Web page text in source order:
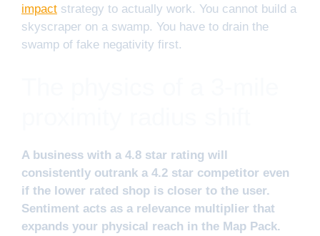
impact strategy to actually work. You cannot build a
skyscraper on a swamp. You have to drain the
swamp of fake negativity first.
A business with a 4.8 star rating will
consistently outrank a 4.2 star competitor even
if the lower rated shop is closer to the user.
Sentiment acts as a relevance multiplier that
expands your physical reach in the Map Pack.